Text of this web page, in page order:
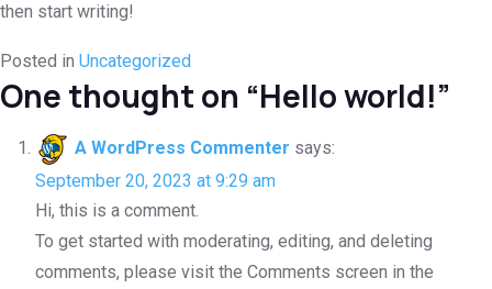
then start writing!
Posted in Uncategorized
One thought on “Hello world!”
A WordPress Commenter says:
September 20, 2023 at 9:29 am
Hi, this is a comment.
To get started with moderating, editing, and deleting
comments, please visit the Comments screen in the